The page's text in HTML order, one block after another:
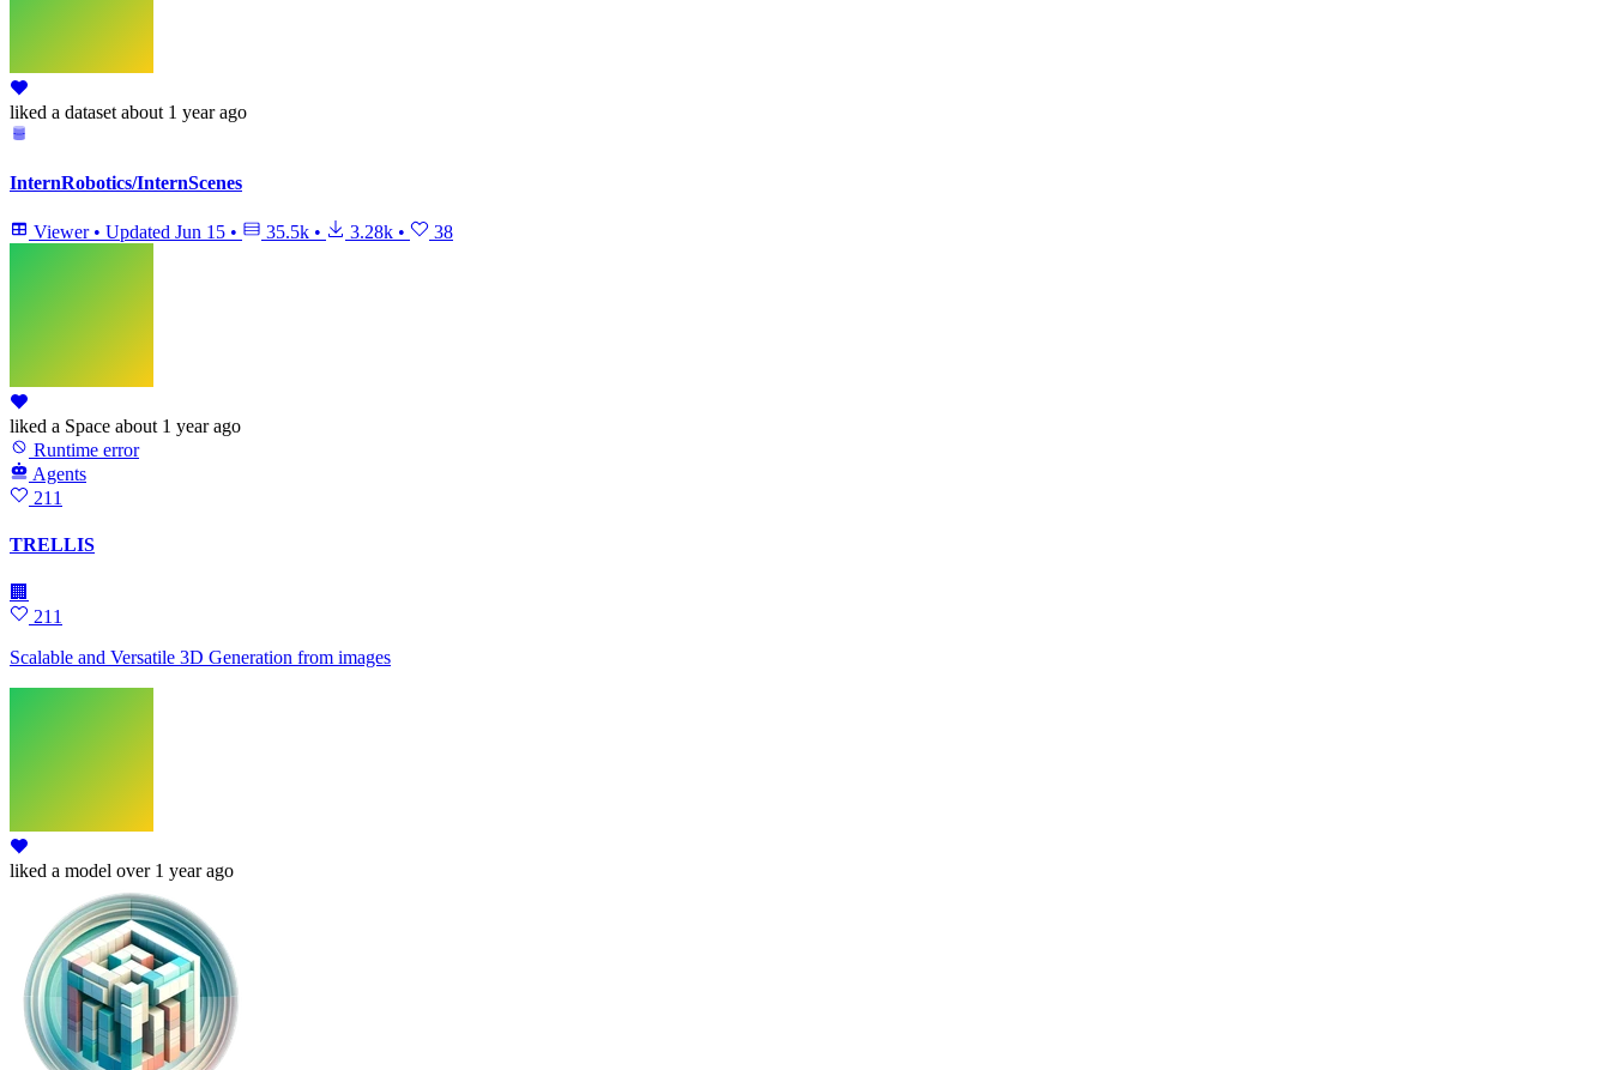
liked a dataset about 1 year ago
InternRobotics/InternScenes
Viewer • Updated Jun 15 • 35.5k • 3.28k • 38
liked a Space about 1 year ago
Runtime error
Agents
211
TRELLIS
🏢
211
Scalable and Versatile 3D Generation from images
liked a model over 1 year ago